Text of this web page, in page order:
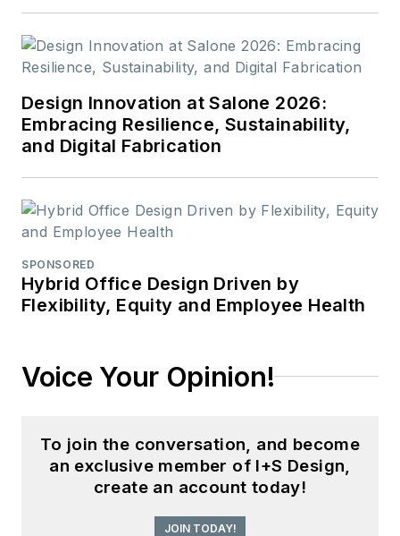
Design Innovation at Salone 2026:
Embracing Resilience, Sustainability,
and Digital Fabrication
SPONSORED
Hybrid Office Design Driven by
Flexibility, Equity and Employee Health
Voice Your Opinion!
To join the conversation, and become
an exclusive member of I+S Design,
create an account today!
JOIN TODAY!